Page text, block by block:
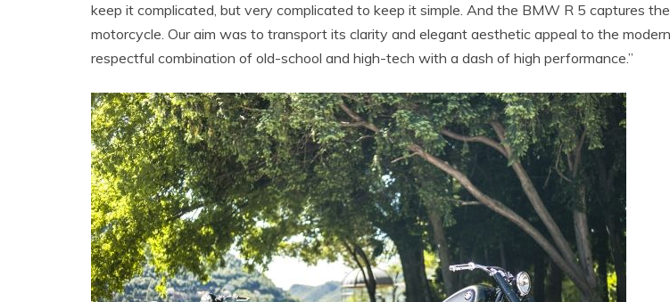
keep it complicated, but very complicated to keep it simple. And the BMW R 5 captures
motorcycle. Our aim was to transport its clarity and elegant aesthetic appeal to the
respectful combination of old-school and high-tech with a dash of high performance.”